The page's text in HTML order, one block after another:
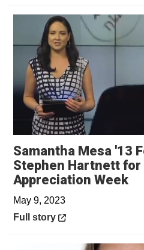
Samantha Mesa '13
Stephen Hartnett for
Appreciation Week
May 9, 2023
Opens in a new window
Full story